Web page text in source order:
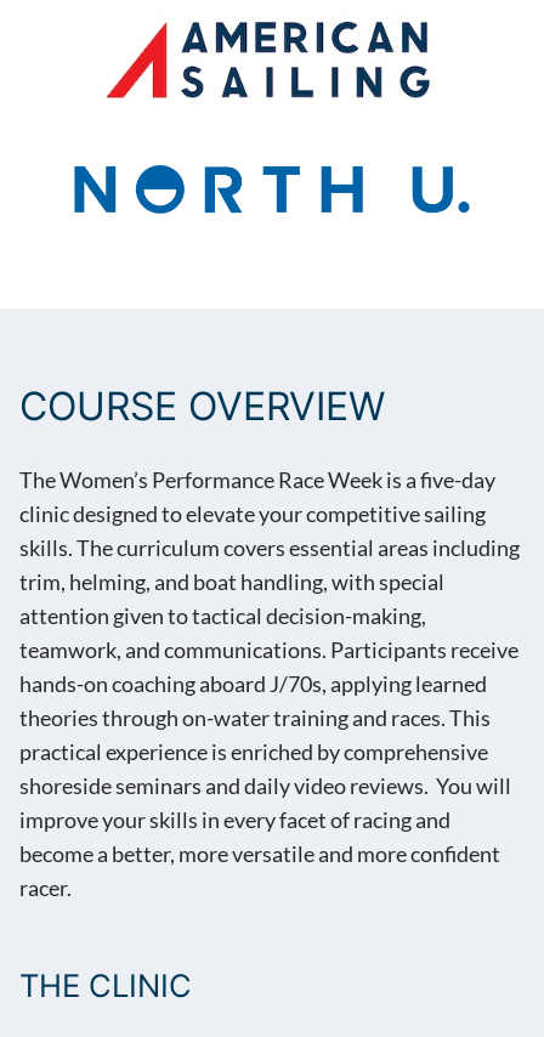
COURSE OVERVIEW
The Women’s Performance Race Week is a five-day
clinic designed to elevate your competitive sailing
skills. The curriculum covers essential areas including
trim, helming, and boat handling, with special
attention given to tactical decision-making,
teamwork, and communications. Participants receive
hands-on coaching aboard J/70s, applying learned
theories through on-water training and races. This
practical experience is enriched by comprehensive
shoreside seminars and daily video reviews. You will
improve your skills in every facet of racing and
become a better, more versatile and more confident
racer.
THE CLINIC